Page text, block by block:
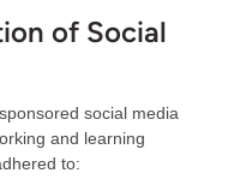
of Social
social media
and learning
to: